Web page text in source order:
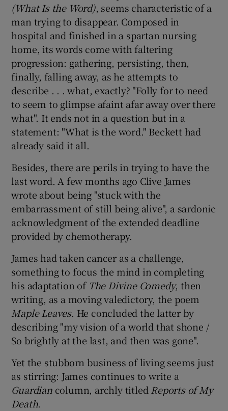
(What Is the Word), seems characteristic of a
man trying to disappear. Composed in
hospital and finished in a spartan nursing
home, its words come with faltering
progression: gathering, persisting, then,
finally, falling away, as he attempts to
describe . . . what, exactly? "Folly for to need
to seem to glimpse afaint afar away over there
what". It ends not in a question but in a
statement: "What is the word." Beckett had
already said it all.
Besides, there are perils in trying to have the
last word. A few months ago Clive James
wrote about being "stuck with the
embarrassment of still being alive", a sardonic
acknowledgment of the extended deadline
provided by chemotherapy.
James had taken cancer as a challenge,
something to focus the mind in completing
his adaptation of The Divine Comedy, then
writing, as a moving valedictory, the poem
Maple Leaves. He concluded the latter by
describing "my vision of a world that shone /
So brightly at the last, and then was gone".
Yet the stubborn business of living seems just
as stirring: James continues to write a
Guardiancolumn, archly titledReports of My
Death.